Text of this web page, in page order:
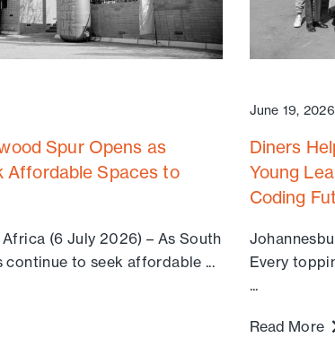
Spur Opens as
Affordable Spaces to
(6 July 2026) – As South
continue to seek affordable ...
June 19, 2026
Diners
Young
Coding
Every
...
Read More